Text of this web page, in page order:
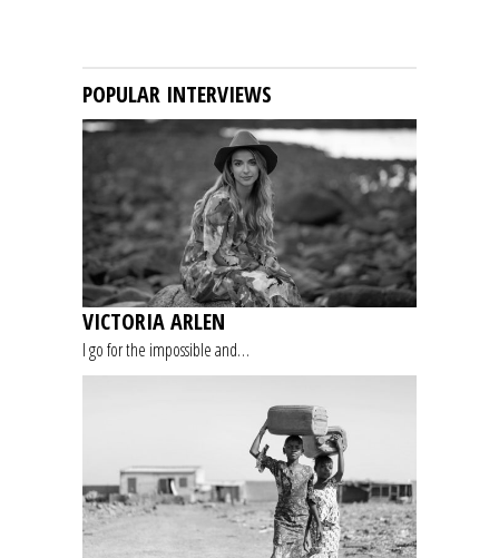
POPULAR INTERVIEWS
VICTORIA ARLEN
I go for the impossible and…